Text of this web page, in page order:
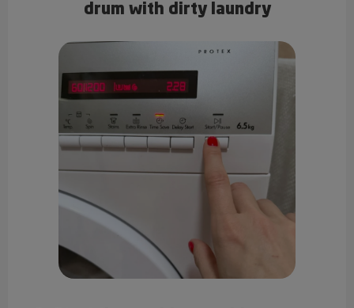
drum with dirty laundry